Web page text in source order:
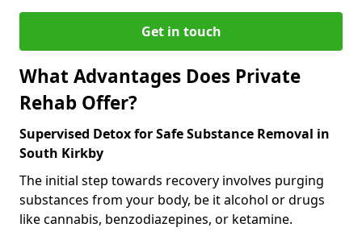
Get in touch
What Advantages Does Private
Rehab Offer?
Supervised Detox for Safe Substance Removal in
South Kirkby
The initial step towards recovery involves purging
substances from your body, be it alcohol or drugs
like cannabis, benzodiazepines, or ketamine.